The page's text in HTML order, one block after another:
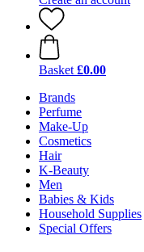
Basket £0.00
Brands
Perfume
Make-Up
Cosmetics
Hair
K-Beauty
Men
Babies & Kids
Household Supplies
Special Offers